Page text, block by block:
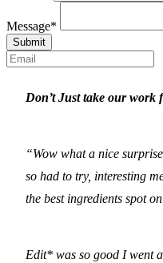
Message*
Submit
Don’t Just take our work
“Wow what a nice
so had to try, interesting
the best ingredients spot on
Edit* was so good I went